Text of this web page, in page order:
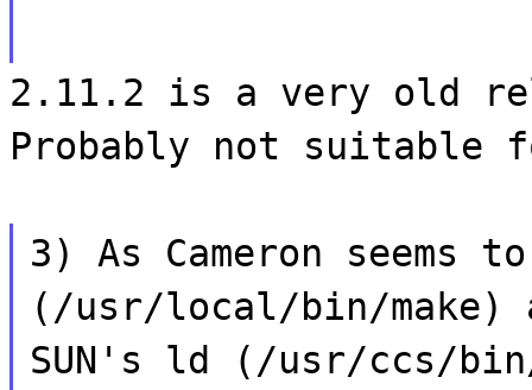
2.11.2 is a very old
Probably not suitable
3) As Cameron seems
(/usr/local/bin/make)
SUN's ld (/usr/ccs/